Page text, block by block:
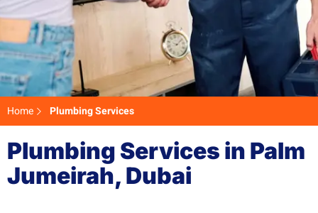
Home Plumbing Services
Plumbing Services in Palm
Jumeirah, Dubai